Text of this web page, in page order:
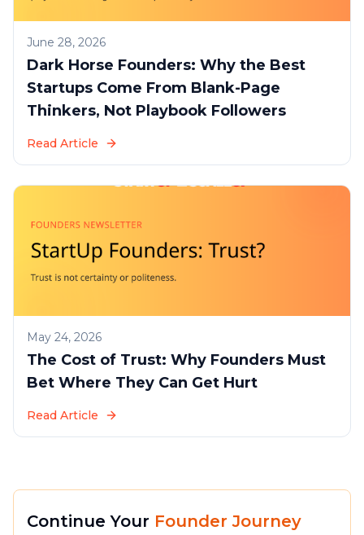
June 28, 2026
Dark Horse Founders: Why the Best
Startups Come From Blank-Page
Thinkers, Not Playbook Followers
Read Article
May 24, 2026
The Cost of Trust: Why Founders Must
Bet Where They Can Get Hurt
Read Article
Continue Your Founder Journey